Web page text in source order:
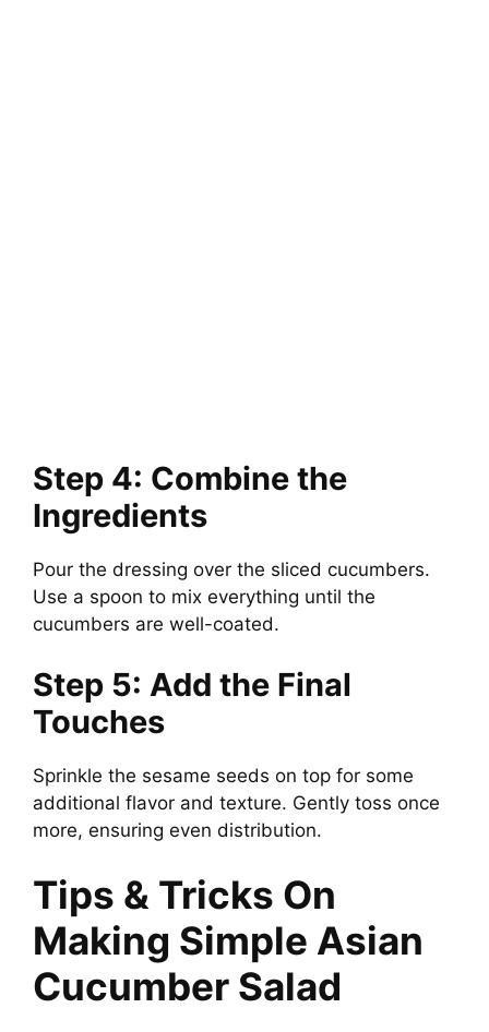
Step 4: Combine the
Ingredients
Pour the dressing over the sliced cucumbers.
Use a spoon to mix everything until the
cucumbers are well-coated.
Step 5: Add the Final
Touches
Sprinkle the sesame seeds on top for some
additional flavor and texture. Gently toss once
more, ensuring even distribution.
Tips & Tricks On
Making Simple Asian
Cucumber Salad